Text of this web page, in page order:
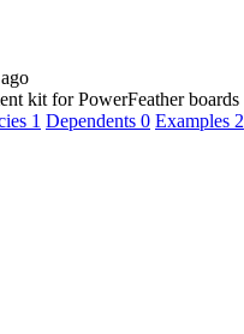
kit for PowerFeather boards
1 Dependents 0 Examples 2